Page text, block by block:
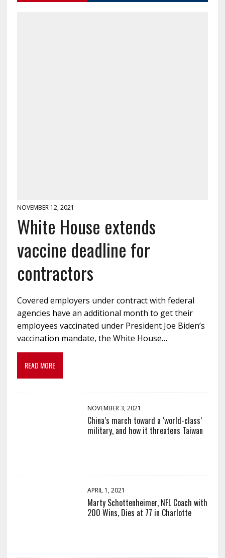
NOVEMBER 12, 2021
White House extends
vaccine deadline for
contractors
Covered employers under contract with federal
agencies have an additional month to get their
employees vaccinated under President Joe Biden’s
vaccination mandate, the White House…
READ MORE
NOVEMBER 3, 2021
China’s march toward a ‘world-class’
military, and how it threatens Taiwan
APRIL 1, 2021
Marty Schottenheimer, NFL Coach with
200 Wins, Dies at 77 in Charlotte